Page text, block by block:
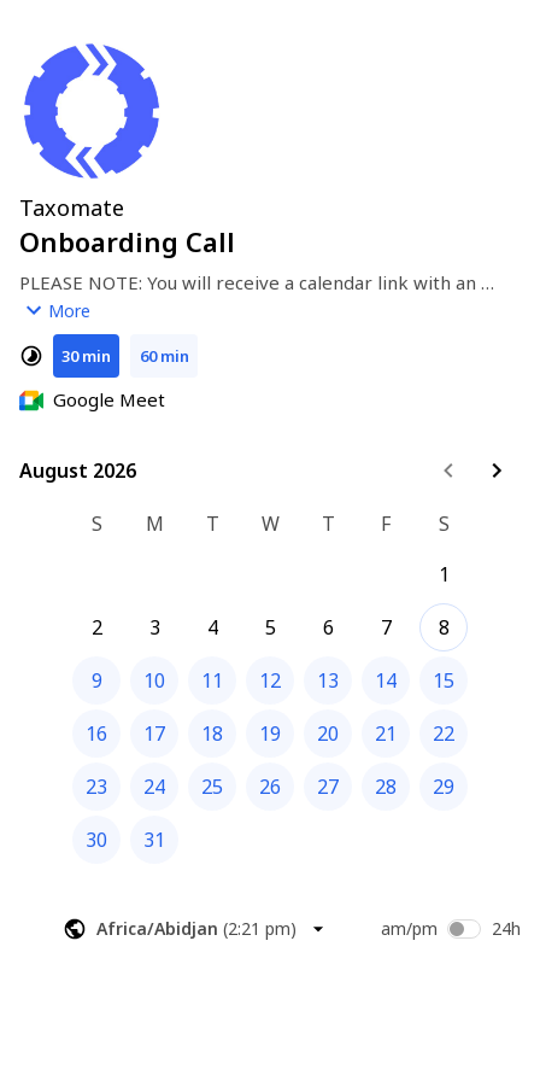
Taxomate
Onboarding Call
PLEASE NOTE: You will receive a calendar link with an
invitation (we will not contact you via phone).
More
30 min 60 min
Google Meet
August 2026
August 2026
S
M T W T F
S
1
2
3 4 5 6 7
8
9
10 11 12 13 14
15
16
17 18 19 20 21
22
23
24 25 26 27 28
29
30
31
Africa/Abidjan (2:21 pm) am/pm 24h